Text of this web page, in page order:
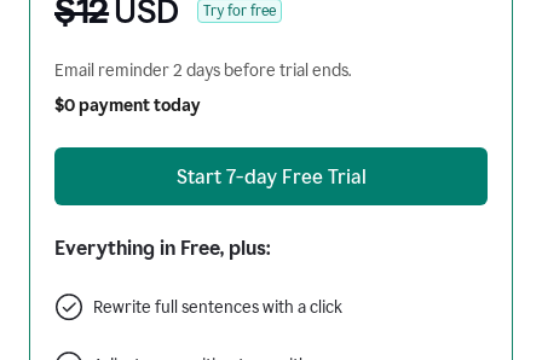
$12USD Try for free
Email reminder 2 days before trial ends.
$0 payment today
Start 7-day Free Trial
Everything in Free, plus:
Rewrite full sentences with a click